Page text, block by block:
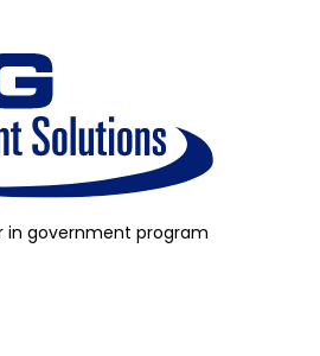
in government program